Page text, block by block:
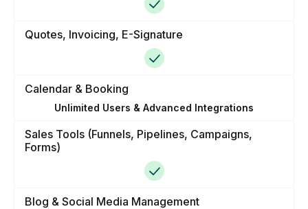
Quotes, Invoicing, E-Signature
Unlimited Users & Advanced Integrations
Calendar & Booking
Sales Tools (Funnels, Pipelines, Campaigns,
Forms)
Blog & Social Media Management